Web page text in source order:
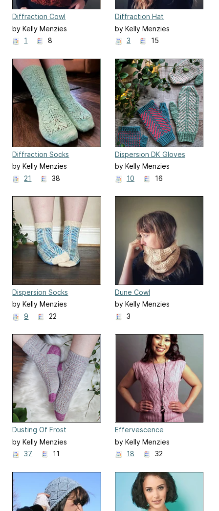
Diffraction Cowl
by Kelly Menzies
1
8
Diffraction Hat
by Kelly Menzies
3
15
Diffraction Socks
by Kelly Menzies
21
38
Dispersion DK Gloves
by Kelly Menzies
10
16
Dispersion Socks
by Kelly Menzies
9
22
Dune Cowl
by Kelly Menzies
3
Dusting Of Frost
by Kelly Menzies
37
11
Effervescence
by Kelly Menzies
18
32